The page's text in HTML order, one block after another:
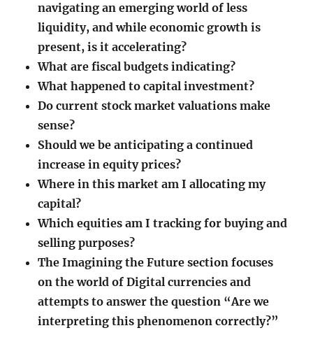
navigating an emerging world of less
liquidity, and while economic growth is
present, is it accelerating?
What are fiscal budgets indicating?
What happened to capital investment?
Do current stock market valuations make
sense?
Should we be anticipating a continued
increase in equity prices?
Where in this market am I allocating my
capital?
Which equities am I tracking for buying and
selling purposes?
The Imagining the Future section focuses
on the world of Digital currencies and
attempts to answer the question “Are we
interpreting this phenomenon correctly?”